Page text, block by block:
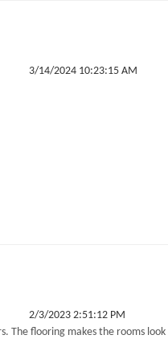
3/14/2024 10:23:15 AM
2/3/2023 2:51:12 PM
The flooring makes the rooms look